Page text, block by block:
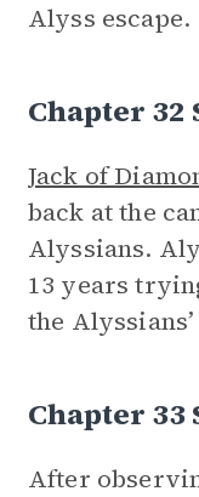
Alyss escape.
Chapter 32
Jack of
back at the
Alyssians.
13 years
the
Chapter 33
After